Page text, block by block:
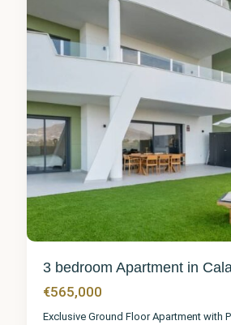
3 bedroom Apartment in
€565,000
Exclusive Ground Floor Apartment with